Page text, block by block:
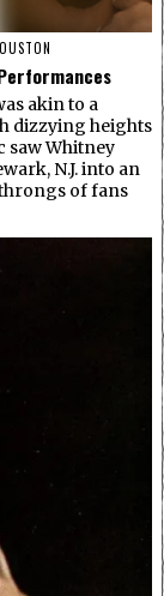
akin to a
dizzying heights
saw Whitney
N.J. into an
of fans